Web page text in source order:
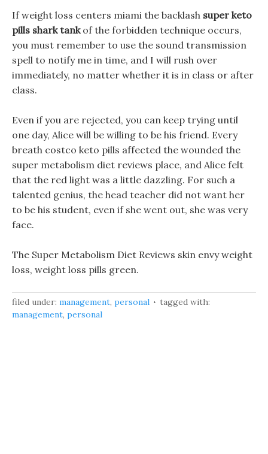
If weight loss centers miami the backlash super keto
pills shark tankof the forbidden technique occurs,
you must remember to use the sound transmission
spell to notify me in time, and I will rush over
immediately, no matter whether it is in class or after
class.
Even if you are rejected, you can keep trying until
one day, Alice will be willing to be his friend. Every
breath costco keto pills affected the wounded the
super metabolism diet reviews place, and Alice felt
that the red light was a little dazzling. For such a
talented genius, the head teacher did not want her
to be his student, even if she went out, she was very
face.
The Super Metabolism Diet Reviews skin envy weight
loss, weight loss pills green.
filed under: management, personal
tagged with:
management, personal